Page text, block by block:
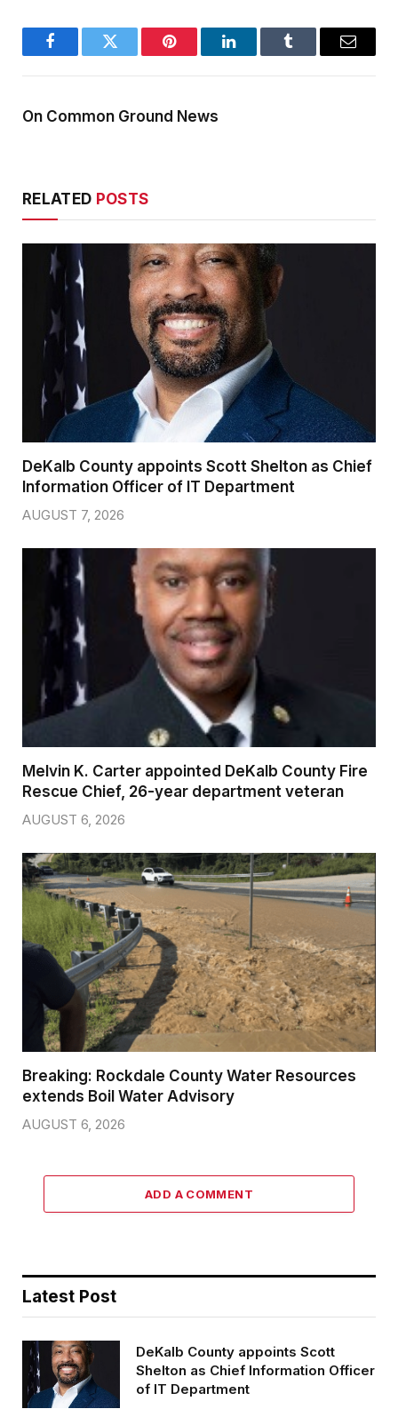
FacebookTwitter Pinterest LinkedInTumblr Email
On Common Ground News
RELATED POSTS
DeKalb County appoints Scott Shelton as Chief
Information Officer of IT Department
AUGUST 7, 2026
Melvin K. Carter appointed DeKalb County Fire
Rescue Chief, 26-year department veteran
AUGUST 6, 2026
Breaking: Rockdale County Water Resources
extends Boil Water Advisory
AUGUST 6, 2026
ADD A COMMENT
Latest Post
DeKalb County appoints Scott
Shelton as Chief Information Officer
of IT Department